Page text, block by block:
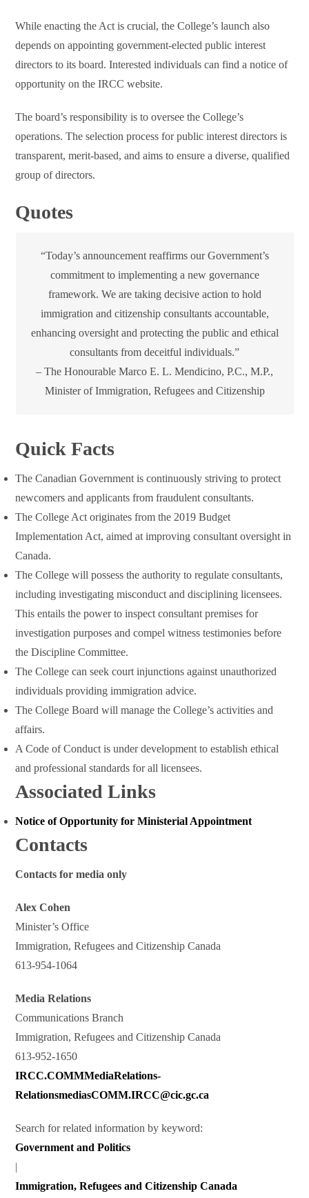
While enacting the Act is crucial, the College’s launch also
depends on appointing government-elected public interest
directors to its board. Interested individuals can find a notice of
opportunity on the IRCC website.
The board’s responsibility is to oversee the College’s
operations. The selection process for public interest directors is
transparent, merit-based, and aims to ensure a diverse, qualified
group of directors.
Quotes
“Today’s announcement reaffirms our Government’s
commitment to implementing a new governance
framework. We are taking decisive action to hold
immigration and citizenship consultants accountable,
enhancing oversight and protecting the public and ethical
consultants from deceitful individuals.”
– The Honourable Marco E. L. Mendicino, P.C., M.P.,
Minister of Immigration, Refugees and Citizenship
Quick Facts
The Canadian Government is continuously striving to protect
newcomers and applicants from fraudulent consultants.
The College Act originates from the 2019 Budget
Implementation Act, aimed at improving consultant oversight in
Canada.
The College will possess the authority to regulate consultants,
including investigating misconduct and disciplining licensees.
This entails the power to inspect consultant premises for
investigation purposes and compel witness testimonies before
the Discipline Committee.
The College can seek court injunctions against unauthorized
individuals providing immigration advice.
The College Board will manage the College’s activities and
affairs.
A Code of Conduct is under development to establish ethical
and professional standards for all licensees.
Associated Links
Notice of Opportunity for Ministerial Appointment
Contacts
Contacts for media only
Alex Cohen
Minister’s Office
Immigration, Refugees and Citizenship Canada
613-954-1064
Media Relations
Communications Branch
Immigration, Refugees and Citizenship Canada
613-952-1650
IRCC.COMMMediaRelations-
RelationsmediasCOMM.IRCC@cic.gc.ca
Search for related information by keyword:
Government and Politics
Immigration, Refugees and Citizenship Canada